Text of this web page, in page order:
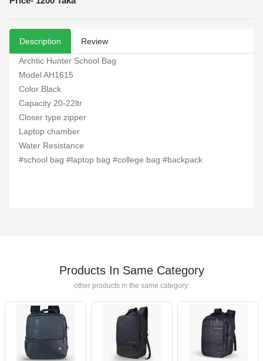
Description Review
Archtic Hunter School Bag
Model AH1615
Color Black
Capacity 20-22ltr
Closer type zipper
Laptop chamber
Water Resistance
#school bag #laptop bag #college bag #backpack
Products In Same Category
other products in the same category: